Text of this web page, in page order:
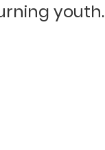
youth.